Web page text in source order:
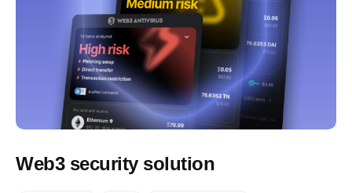
Web3 security solution